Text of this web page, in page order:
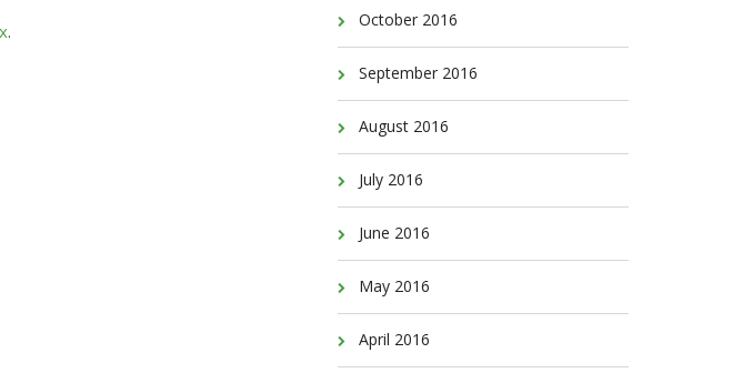
.
October 2016
September 2016
August 2016
July 2016
June 2016
May 2016
April 2016